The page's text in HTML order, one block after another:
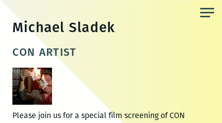
content
Michael Sladek
CON ARTIST
Please join us for a special film screening of CON